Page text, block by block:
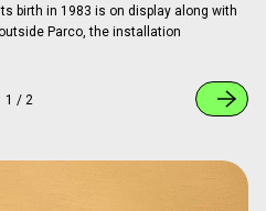
birth in 1983 is on display along with
Parco, the installation
1 / 2